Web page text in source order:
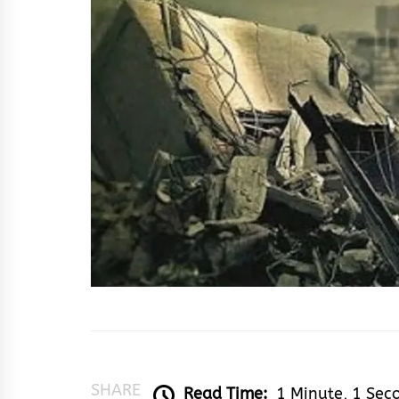
SHARE Read Time: 1 Minute, 1